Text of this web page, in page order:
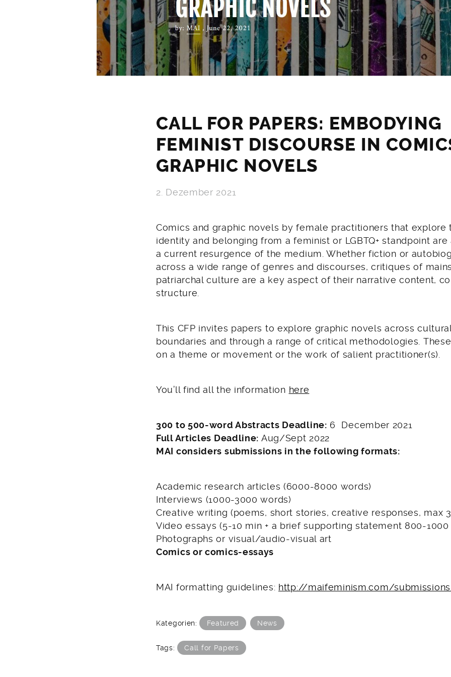
CALL FOR PAPERS: EMBODYING
FEMINIST DISCOURSE IN
GRAPHIC NOVELS
2. Dezember 2021
Comics and graphic novels by female practitioners that explore
identity and belonging from a feminist or LGBTQ+ standpoint
a current resurgence of the medium. Whether fiction or
across a wide range of genres and discourses, critiques of
patriarchal culture are a key aspect of their narrative content,
structure.
This CFP invites papers to explore graphic novels across
boundaries and through a range of critical methodologies.
on a theme or movement or the work of salient practitioner(s).
You’ll find all the information here
300 to 500-word Abstracts Deadline: 6 December 2021
Full Articles Deadline: Aug/Sept 2022
MAI considers submissions in the following formats:
Academic research articles (6000-8000 words)
Interviews (1000-3000 words)
Creative writing (poems, short stories, creative responses, max
Video essays (5-10 min + a brief supporting statement 800-
Photographs or visual/audio-visual art
Comics or comics-essays
MAI formatting guidelines: http://maifeminism.com/
Kategorien: Featured News
Tags: Call for Papers